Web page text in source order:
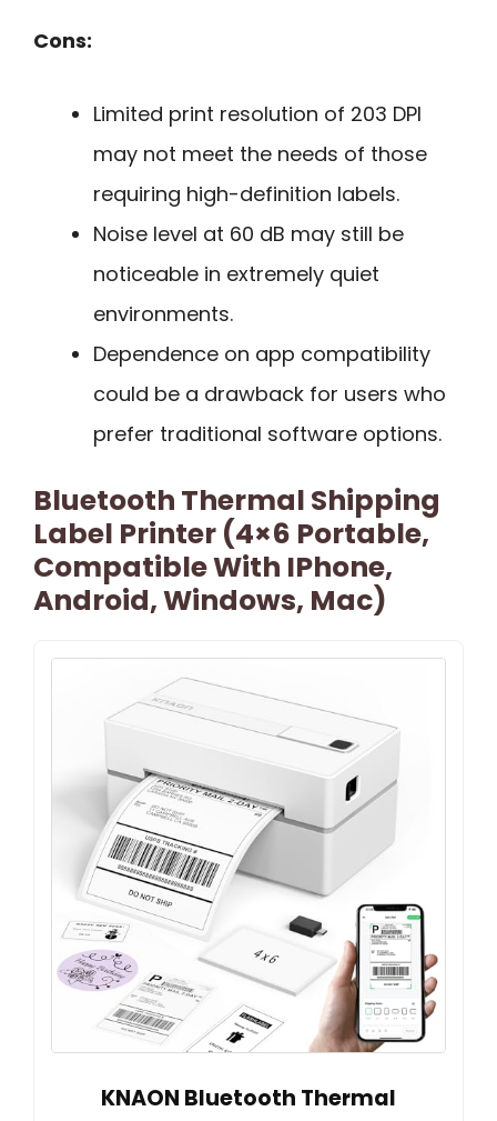
Cons:
Limited print resolution of 203 DPI
may not meet the needs of those
requiring high-definition labels.
Noise level at 60 dB may still be
noticeable in extremely quiet
environments.
Dependence on app compatibility
could be a drawback for users who
prefer traditional software options.
Bluetooth Thermal Shipping
Label Printer (4×6 Portable,
Compatible With IPhone,
Android, Windows, Mac)
KNAON Bluetooth Thermal